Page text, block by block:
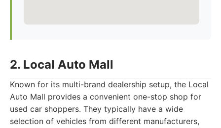
2. Local Auto Mall
Known for its multi-brand dealership setup, the Local
Auto Mall provides a convenient one-stop shop for
used car shoppers. They typically have a wide
selection of vehicles from different manufacturers,